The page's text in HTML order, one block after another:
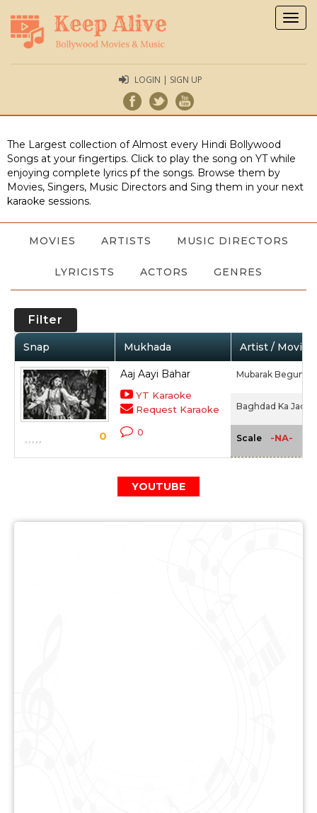
LOGIN | SIGN UP
The Largest collection of Almost every Hindi Bollywood
Songs at your fingertips. Click to play the song on YT while
enjoying complete lyrics pf the songs. Browse them by
Movies, Singers, Music Directors and Sing them in your next
karaoke sessions.
MOVIES ARTISTS MUSIC DIRECTORS
LYRICISTS ACTORS GENRES
Filter
Snap Mukhada Artist / Movie
0
Aaj Aayi Bahar
YT Karaoke
Request Karaoke
0
Mubarak Begum
Baghdad Ka Jadu
Scale -NA-
YOUTUBE